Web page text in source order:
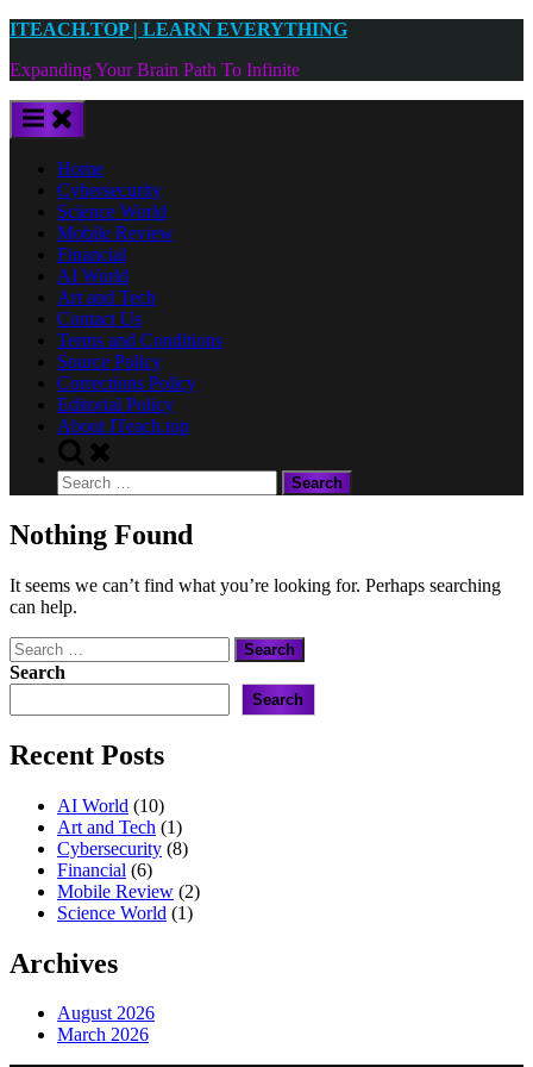
Skip
content
ITEACH.TOP | LEARN EVERYTHING
Expanding Your Brain Path To Infinite
Home
Cybersecurity
Science World
Mobile Review
Financial
AI World
Art and Tech
Contact Us
Terms and Conditions
Source Policy
Corrections Policy
Editorial Policy
About ITeach.top
Toggle
search
form
Search
for:
Nothing Found
It seems we can’t find what you’re looking for. Perhaps searching
can help.
Search
for:
Search
Search
Recent Posts
AI World (10)
Art and Tech (1)
Cybersecurity (8)
Financial (6)
Mobile Review (2)
Science World (1)
Archives
August 2026
March 2026